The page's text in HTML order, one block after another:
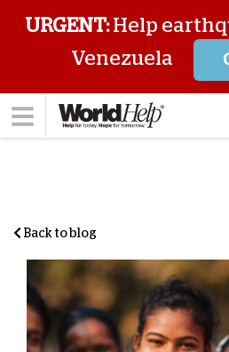
URGENT:Help
Venezuela
Back to blog